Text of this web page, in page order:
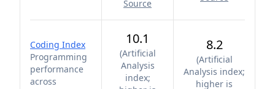
Source
Coding Index
Programming
performance
across
10.1
(Artificial
Analysis
index;
8.2
(Artificial
Analysis index;
higher is